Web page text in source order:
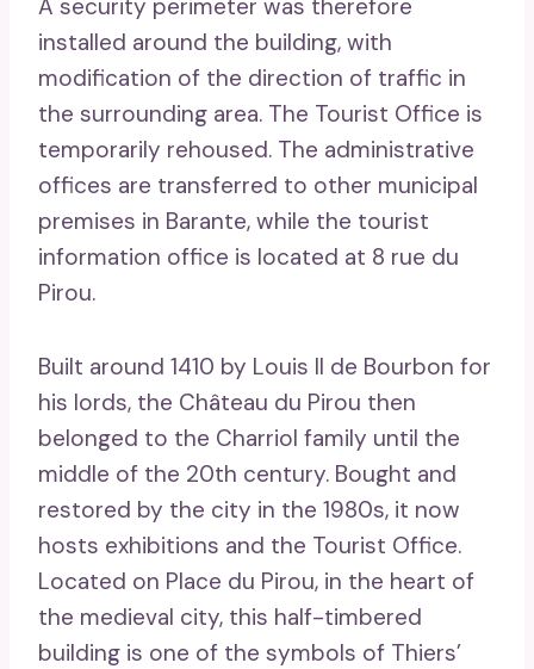
A security perimeter was therefore
installed around the building, with
modification of the direction of traffic in
the surrounding area. The Tourist Office is
temporarily rehoused. The administrative
offices are transferred to other municipal
premises in Barante, while the tourist
information office is located at 8 rue du
Pirou.
Built around 1410 by Louis II de Bourbon for
his lords, the Château du Pirou then
belonged to the Charriol family until the
middle of the 20th century. Bought and
restored by the city in the 1980s, it now
hosts exhibitions and the Tourist Office.
Located on Place du Pirou, in the heart of
the medieval city, this half-timbered
building is one of the symbols of Thiers’